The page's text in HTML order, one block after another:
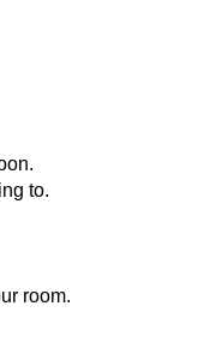
to.
room.